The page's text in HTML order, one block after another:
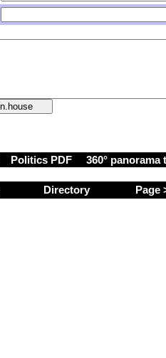
Politics PDF 360°
Directory